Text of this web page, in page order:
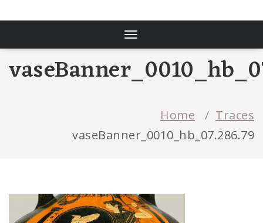
Toggle
navigation
Home / Traces
vaseBanner_0010_hb_07.286.79